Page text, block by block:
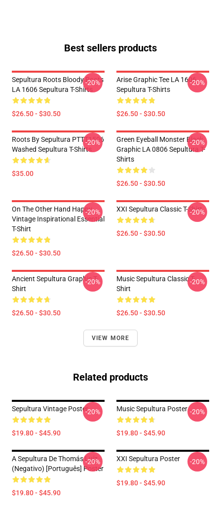
Best sellers products
Sepultura Roots Bloody Roots
LA 1606 Sepultura T-Shirts
$26.50 - $30.50
-20%
Arise Graphic Tee LA 1606
Sepultura T-Shirts
$26.50 - $30.50
-20%
Roots By Sepultura PTTT1506
Washed Sepultura T-Shirts
$35.00
-20%
Green Eyeball Monster Black
Graphic LA 0806 Sepultura T-
Shirts
$26.50 - $30.50
-20%
On The Other Hand Happy
Vintage Inspirational Essential
T-Shirt
$26.50 - $30.50
-20% XXI Sepultura Classic T-Shirt
$26.50 - $30.50
-20%
Ancient Sepultura Graphic T-
Shirt
$26.50 - $30.50
-20%
Music Sepultura Classic T-
Shirt
$26.50 - $30.50
-20%
VIEW MORE
Related products
Sepultura Vintage Poster
$19.80 - $45.90
-20% Music Sepultura Poster
$19.80 - $45.90
-20%
A Sepultura De Thomás Luíz
(negativo) [Português] Poster
$19.80 - $45.90
-20% XXI Sepultura Poster
$19.80 - $45.90
-20%